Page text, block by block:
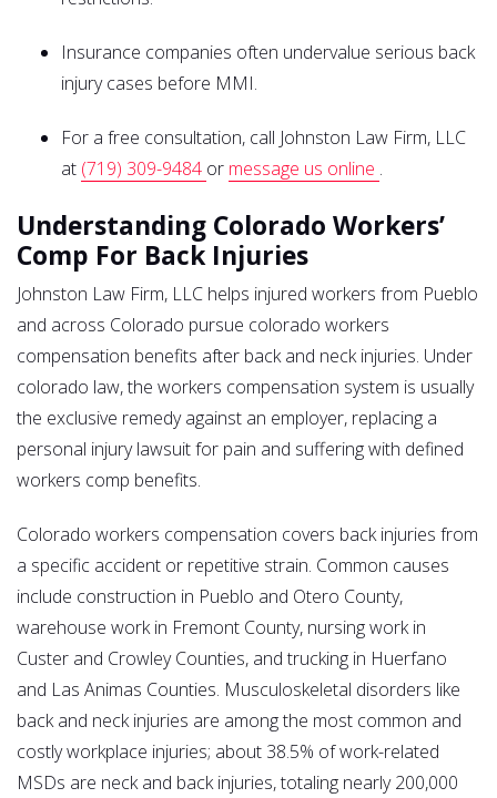
Insurance companies often undervalue serious back
injury cases before MMI.
For a free consultation, call Johnston Law Firm, LLC
at (719) 309-9484 or message us online .
Understanding Colorado Workers’
Comp For Back Injuries
Johnston Law Firm, LLC helps injured workers from Pueblo
and across Colorado pursue colorado workers
compensation benefits after back and neck injuries. Under
colorado law, the workers compensation system is usually
the exclusive remedy against an employer, replacing a
personal injury lawsuit for pain and suffering with defined
workers comp benefits.
Colorado workers compensation covers back injuries from
a specific accident or repetitive strain. Common causes
include construction in Pueblo and Otero County,
warehouse work in Fremont County, nursing work in
Custer and Crowley Counties, and trucking in Huerfano
and Las Animas Counties. Musculoskeletal disorders like
back and neck injuries are among the most common and
costly workplace injuries; about 38.5% of work-related
MSDs are neck and back injuries, totaling nearly 200,000